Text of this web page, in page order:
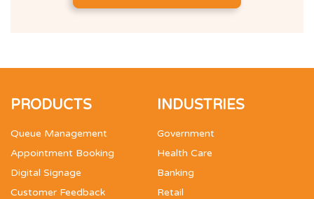
PRODUCTS
Queue Management
Appointment Booking
Digital Signage
Customer Feedback
INDUSTRIES
Government
Health Care
Banking
Retail